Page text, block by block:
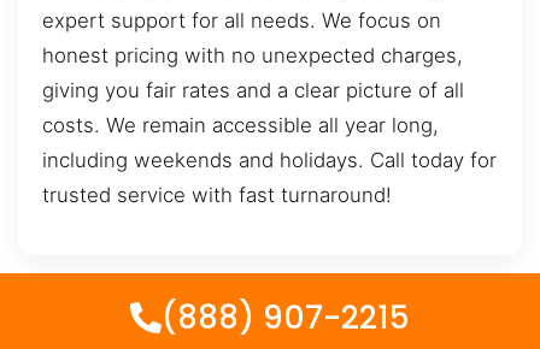
expert support for all needs. We focus on
honest pricing with no unexpected charges,
giving you fair rates and a clear picture of all
costs. We remain accessible all year long,
including weekends and holidays. Call today for
trusted service with fast turnaround!
(888) 907-2215